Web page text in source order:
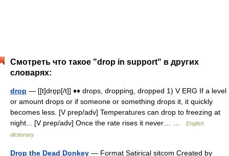
Смотреть что такое "drop in support" в других
словарях:
drop — [[t]drɒ̱p[/t]] ♦♦ drops, dropping, dropped 1) V ERG If a level
or amount drops or if someone or something drops it, it quickly
becomes less. [V prep/adv] Temperatures can drop to freezing at
night... [V prep/adv] Once the rate rises it never… …
English
dictionary
Drop the Dead Donkey — Format Satirical sitcom Created by